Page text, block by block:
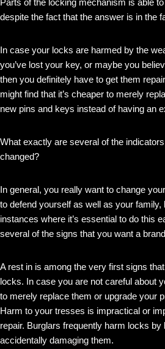
Parts of the locking mechanism is able
despite the fact that the answer is in the
In case your locks are harmed by the
you’ve lost your key, or maybe you
then you definitely have to get them
might find that it’s cheaper to merely
new pins and keys instead of having an
What exactly are several of the
changed?
In general, you really want to change
to defend yourself as well as your family,
instances where it’s essential to do this
several of the signs that you want a
A rest in is among the very first signs
locks. In case you are not careful about
to merely replace them or upgrade your
Harm to your tresses is impractical or
repair. Burglars frequently harm locks by
accidentally damaging them.